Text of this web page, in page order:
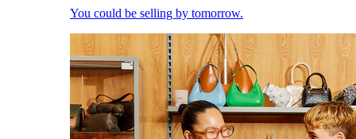
You could be selling by tomorrow.